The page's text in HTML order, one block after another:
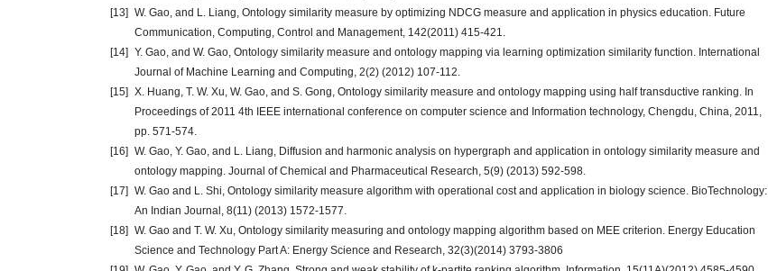
[13] W. Gao, and L. Liang, Ontology similarity measure by optimizing NDCG measure and application in physics education. Future
Communication, Computing, Control and Management, 142(2011) 415-421.
[14] Y. Gao, and W. Gao, Ontology similarity measure and ontology mapping via learning optimization similarity function. International
Journal of Machine Learning and Computing, 2(2) (2012) 107-112.
[15] X. Huang, T. W. Xu, W. Gao, and S. Gong, Ontology similarity measure and ontology mapping using half transductive ranking. In
Proceedings of 2011 4th IEEE international conference on computer science and Information technology, Chengdu, China, 2011,
pp. 571-574.
[16] W. Gao, Y. Gao, and L. Liang, Diffusion and harmonic analysis on hypergraph and application in ontology similarity measure and
ontology mapping. Journal of Chemical and Pharmaceutical Research, 5(9) (2013) 592-598.
[17] W. Gao and L. Shi, Ontology similarity measure algorithm with operational cost and application in biology science. BioTechnology:
An Indian Journal, 8(11) (2013) 1572-1577.
[18] W. Gao and T. W. Xu, Ontology similarity measuring and ontology mapping algorithm based on MEE criterion. Energy Education
Science and Technology Part A: Energy Science and Research, 32(3)(2014) 3793-3806